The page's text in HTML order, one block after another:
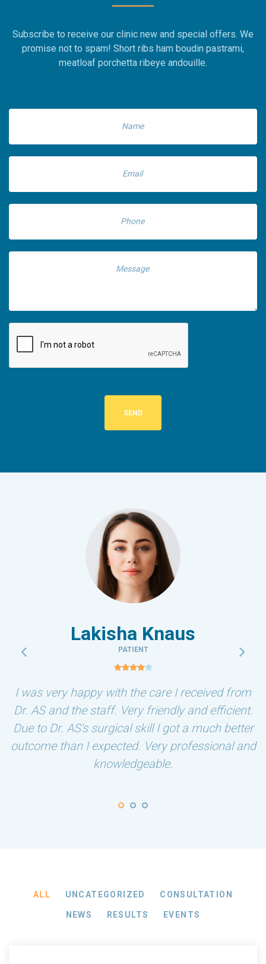
Subscribe to receive our clinic new and special offers. We
promise not to spam! Short ribs ham boudin pastrami,
meatloaf porchetta ribeye andouille.
Lakisha Knaus
PATIENT
I was very happy with the care I received from
Dr. AS and the staff. Very friendly and efficient.
Due to Dr. AS's surgical skill I got a much better
outcome than I expected. Very professional and
knowledgeable.
ALL UNCATEGORIZED CONSULTATION
NEWS RESULTS EVENTS